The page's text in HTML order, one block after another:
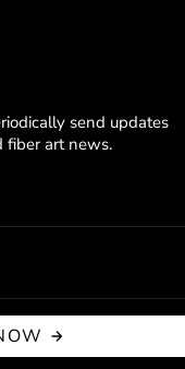
send updates
fiber art news.